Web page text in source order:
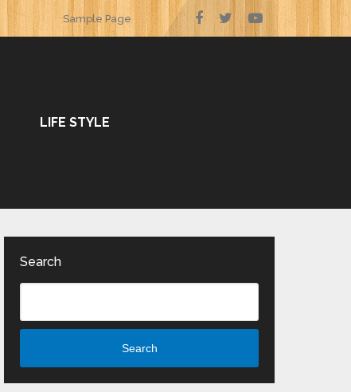
Sample Page
LIFE STYLE
Search
Search